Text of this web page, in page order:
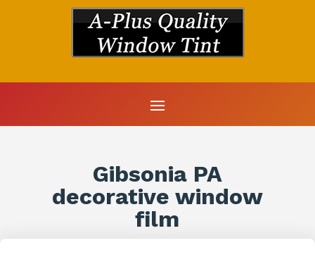
Gibsonia PA
decorative window
film